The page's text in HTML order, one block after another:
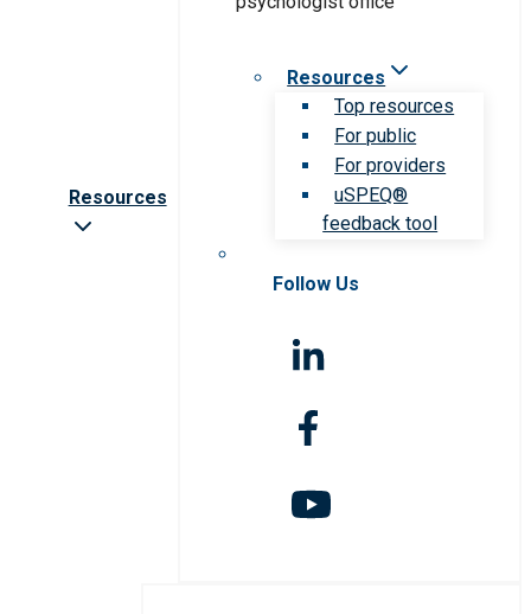
Resources
Resources
Top resources
For public
For providers
uSPEQ®
feedback tool
Follow Us